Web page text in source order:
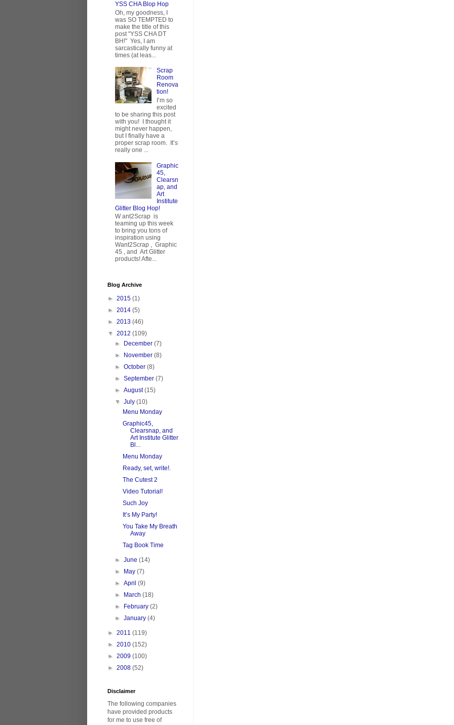
YSS CHA Blop Hop
Oh, my goodness, I
was SO TEMPTED to
make the title of this
post "YSS CHA DT
BH!" Yes, I am
sarcastically funny at
times (at leas...
Scrap
Room
Renova
tion!
I’m so
excited
to be sharing this post
with you! I thought it
might never happen,
but I finally have a
proper scrap room. It’s
really one ...
Graphic
45,
Clearsn
ap, and
Art
Institute
Glitter Blog Hop!
W ant2Scrap is
teaming up this week
to bring you tons of
inspiration using
Want2Scrap , Graphic
45 , and Art Glitter
products! Afte...
Blog Archive
► 2015 (1)
► 2014 (5)
► 2013 (46)
▼ 2012 (109)
►
December(7)
►
November(8)
►October(8)
►September(7)
►August(15)
▼July(10)
Menu Monday
Graphic45,
Clearsnap, and
Art Institute Glitter
Bl...
Menu Monday
Ready, set, write!.
The Cutest 2
Video Tutorial!
Such Joy
It’s My Party!
You Take My Breath
Away
Tag Book Time
►June(14)
►
May(7)
►April(9)
►
March(18)
►
February(2)
►January(4)
► 2011 (119)
► 2010 (152)
► 2009 (100)
► 2008 (52)
Disclaimer
The following companies
have provided products
for me to use free of